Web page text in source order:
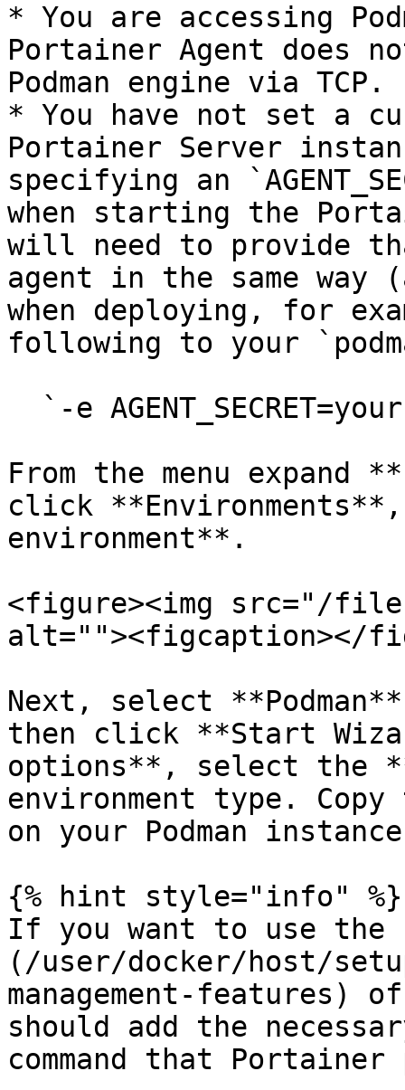
* You are accessing
Portainer Agent does
Podman engine via TCP.
* You have not set a
Portainer Server
specifying an
when starting the
will need to provide
agent in the same way
when deploying, for
following to your
From the menu expand
click
environment**.
<figure><img src="/files/
alt=""><figcaption></
Next, select
then click **Start
options**, select the
environment type. Copy
on your Podman
{% hint style="info" %}
If you want to use the
(/user/docker/host/
management-features)
should add the
command that